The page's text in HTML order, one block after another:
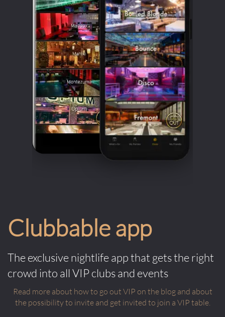
Clubbable app
The exclusive nightlife app that gets the right
crowd into all VIP clubs and events
Read more about how to go out VIP on the blog and about
the possibility to invite and get invited to join a VIP table.